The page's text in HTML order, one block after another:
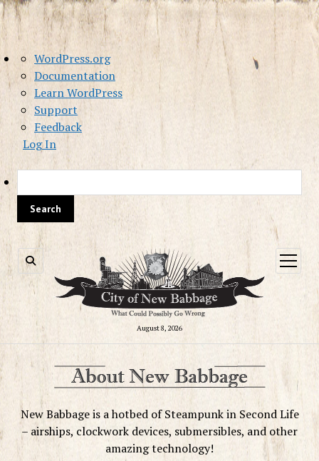
About
WordPress
WordPress.org
Documentation
Learn WordPress
Support
Feedback
Log In
August 8, 2026
open
menu
New Babbage is a hotbed of Steampunk in Second Life
– airships, clockwork devices, submersibles, and other
amazing technology!